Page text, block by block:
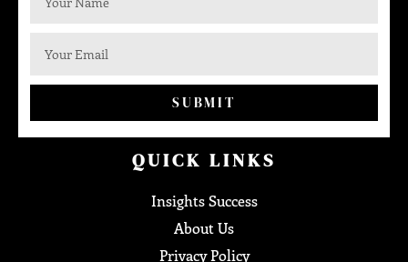
SUBMIT
QUICK LINKS
Insights Success
About Us
Privacy Policy